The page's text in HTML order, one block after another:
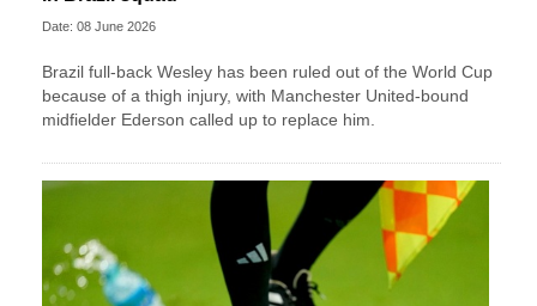
Date: 08 June 2026
Brazil full-back Wesley has been ruled out of the World Cup
because of a thigh injury, with Manchester United-bound
midfielder Ederson called up to replace him.